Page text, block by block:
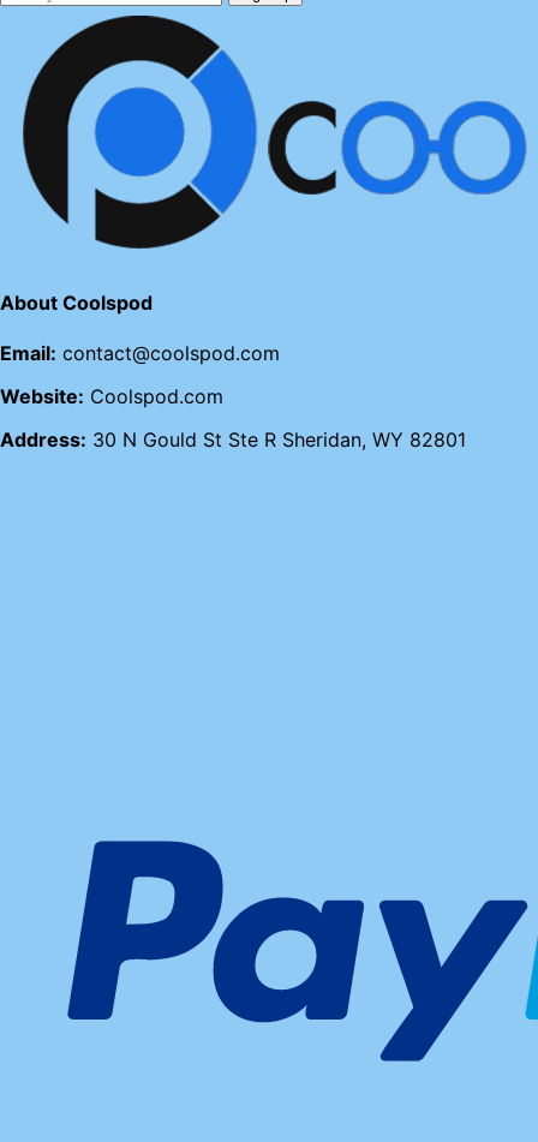
About Coolspod
Email: contact@coolspod.com
Website: Coolspod.com
Address: 30 N Gould St Ste R Sheridan, WY 82801